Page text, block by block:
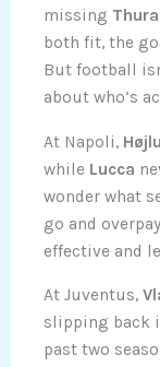
missing
both fit, the
But football
about who’s
At Napoli,
while Lucca
wonder what
go and
effective and
At Juventus,
slipping back
past two